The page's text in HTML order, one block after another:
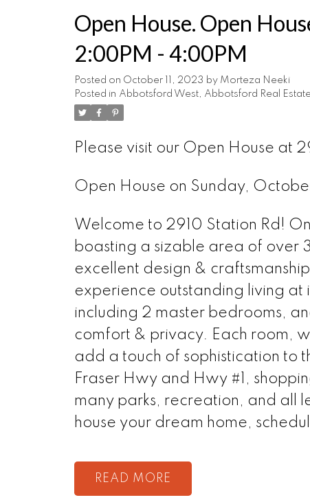
Open House. Open
2:00PM - 4:00PM
Posted on October 11, 2023 by Morteza Neeki
Posted in Abbotsford West, Abbotsford Real Estate
Please visit our Open House at
Open House on Sunday,
Welcome to 2910 Station Rd!
boasting a sizable area of over
excellent design &
experience outstanding living at
including 2 master bedrooms,
comfort & privacy. Each room,
add a touch of sophistication to
Fraser Hwy and Hwy #1,
many parks, recreation, and all
house your dream home,
READ